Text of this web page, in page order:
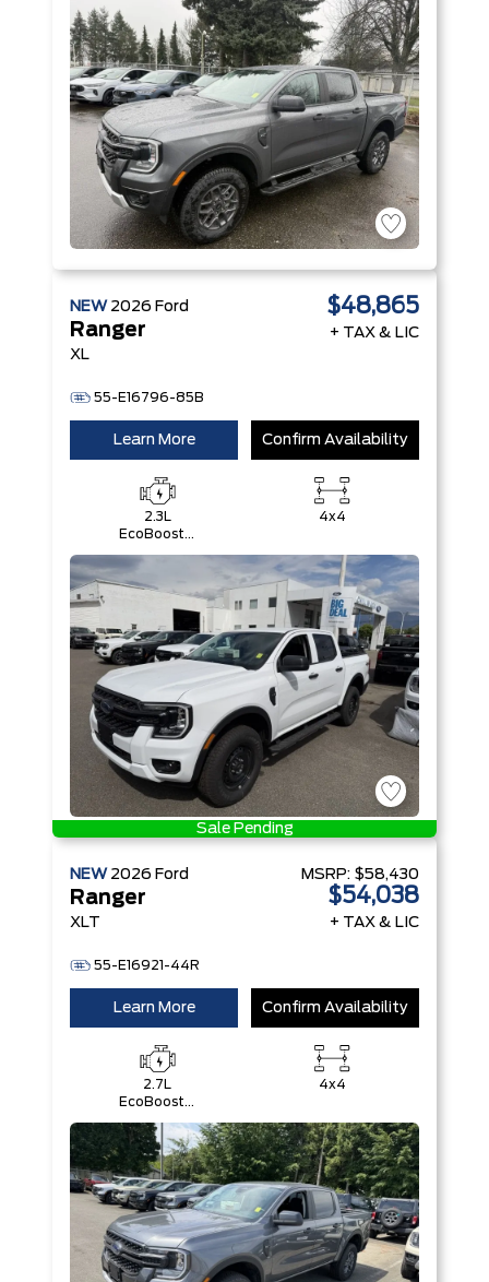
NEW 2026 Ford
Ranger
XL
55-E16796-85B
$48,865
+ TAX & LIC
Learn More Confirm Availability
2.3L
EcoBoost®
Auto Start-
Stop
4x4
Sale Pending
NEW 2026 Ford
Ranger
XLT
55-E16921-44R
MSRP: $58,430
$54,038
+ TAX & LIC
Learn More Confirm Availability
2.7L
EcoBoost®
Auto Start-
Stop
Technology
4x4